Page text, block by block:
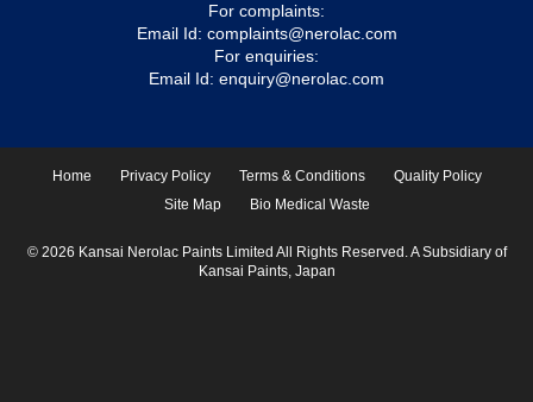
For complaints:
Email Id: complaints@nerolac.com
For enquiries:
Email Id: enquiry@nerolac.com
Home Privacy Policy Terms & Conditions
Quality Policy
Site Map
Bio Medical Waste
© 2026 Kansai Nerolac Paints Limited All Rights Reserved. A Subsidiary of
Kansai Paints, Japan